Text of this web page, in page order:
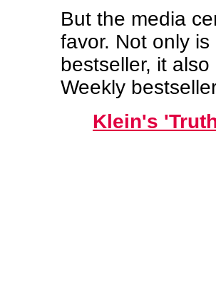
But the media
favor. Not only
bestseller, it
Weekly
Klein's